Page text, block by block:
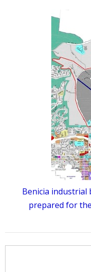
Benicia industrial
prepared for